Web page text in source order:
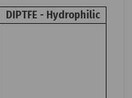
DIPTFE - Hydrophilic